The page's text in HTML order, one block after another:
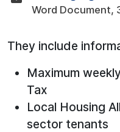
Word Document,
They include
Maximum
Tax
Local Housing
sector tenants